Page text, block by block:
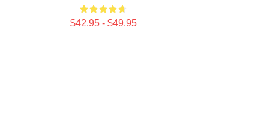
$42.95 - $49.95